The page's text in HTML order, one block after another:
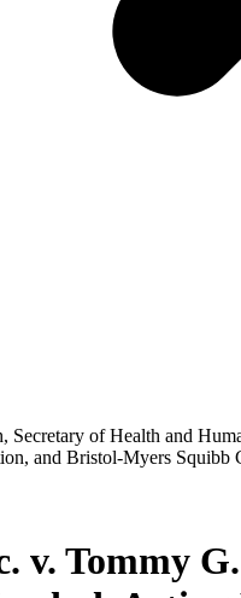
Secretary of Health and
and Bristol-Myers Squibb
v. Tommy